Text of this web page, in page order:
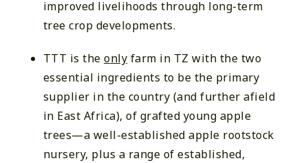
improved livelihoods through long-term
tree crop developments.
TTT is theonly farm in TZ with the two
essential ingredients to be the primary
supplier in the country (and further afield
in East Africa), of grafted young apple
trees—a well-established apple rootstock
nursery, plus a range of established,